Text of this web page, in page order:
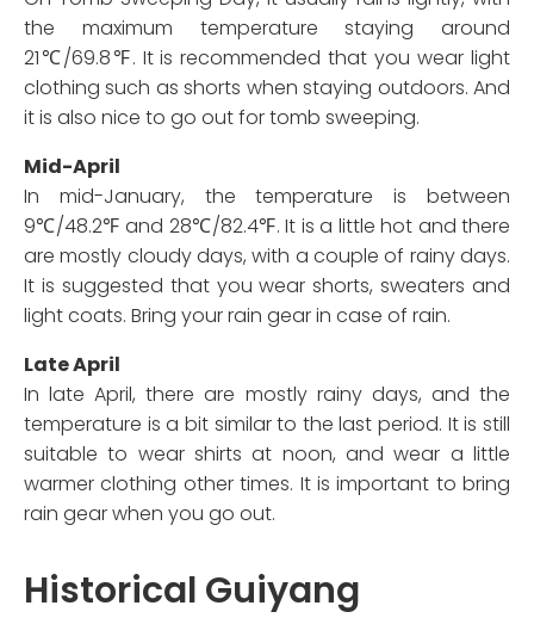
the maximum temperature staying around
21℃/69.8℉. It is recommended that you wear light
clothing such as shorts when staying outdoors. And
it is also nice to go out for tomb sweeping.
Mid-April
In mid-January, the temperature is between
9℃/48.2℉ and 28℃/82.4℉. It is a little hot and there
are mostly cloudy days, with a couple of rainy days.
It is suggested that you wear shorts, sweaters and
light coats. Bring your rain gear in case of rain.
Late April
In late April, there are mostly rainy days, and the
temperature is a bit similar to the last period. It is still
suitable to wear shirts at noon, and wear a little
warmer clothing other times. It is important to bring
rain gear when you go out.
Historical Guiyang